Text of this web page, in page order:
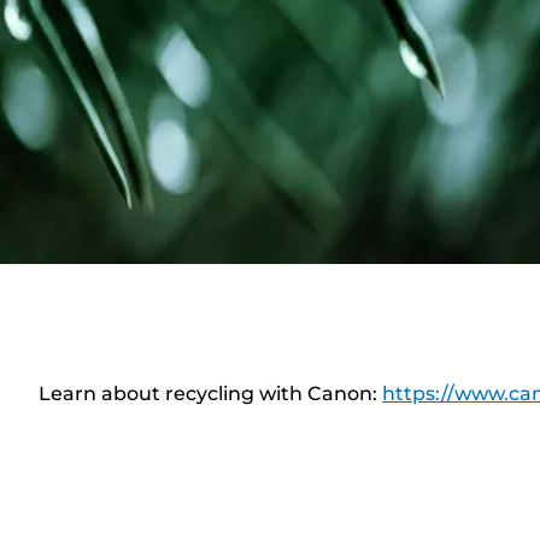
Learn about recycling with Canon: https://